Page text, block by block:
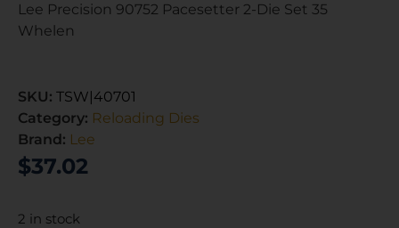
Lee Precision 90752 Pacesetter 2-Die Set 35
Whelen
SKU: TSW|40701
Category: Reloading Dies
Brand: Lee
$37.02
2 in stock